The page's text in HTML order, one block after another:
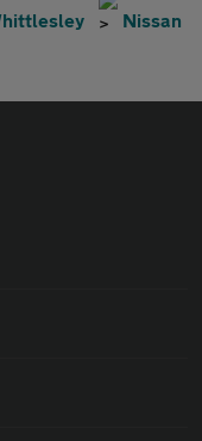
Nissan